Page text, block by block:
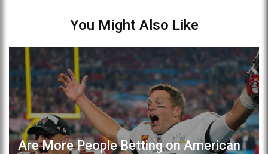
You Might Also Like
Are More People Betting on American